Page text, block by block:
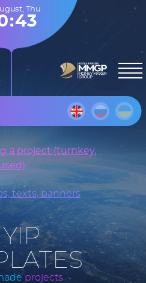
, Thu
a project (turnkey,
texts, banners
projects